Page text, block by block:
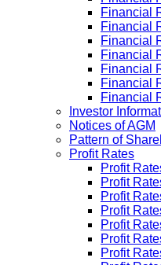
Financial
Financial
Financial
Financial
Financial
Financial
Financial
Investor
Notices of AGM
Pattern of
Profit Rates
Profit
Profit
Profit
Profit
Profit
Profit
Profit